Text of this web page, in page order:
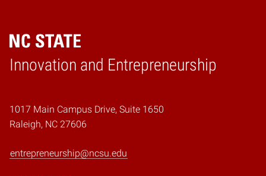
Innovation and Entrepreneurship
Home
1017 Main Campus Drive, Suite 1650
Raleigh, NC 27606
entrepreneurship@ncsu.edu